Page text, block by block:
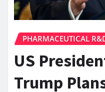
PHARMACEUTICAL
US
Trump